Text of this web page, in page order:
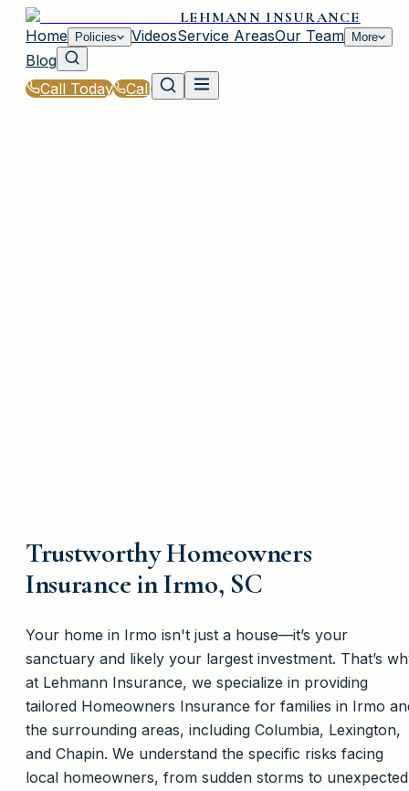
LEHMANN INSURANCE
Home
Policies VideosService AreasOur Team More
Blog
Call Today
Call
Trustworthy Homeowners
Insurance in Irmo, SC
Your home in Irmo isn't just a house—it’s your
sanctuary and likely your largest investment. That’s
at Lehmann Insurance, we specialize in providing
tailored Homeowners Insurance for families in Irmo
the surrounding areas, including Columbia, Lexington,
and Chapin. We understand the specific risks facing
local homeowners, from sudden storms to unexpected